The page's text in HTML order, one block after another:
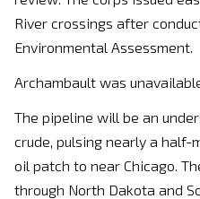
River crossings after
Environmental Assessment.
Archambault was
The pipeline will be an
crude, pulsing nearly a
oil patch to near Chicago.
through North Dakota and